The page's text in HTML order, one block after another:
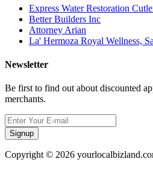
Express Water Restoration
Better Builders Inc
Attorney Arian
La' Hermoza Royal Wellness,
Newsletter
Be first to find out about discounted
merchants.
Signup
Copyright © 2026